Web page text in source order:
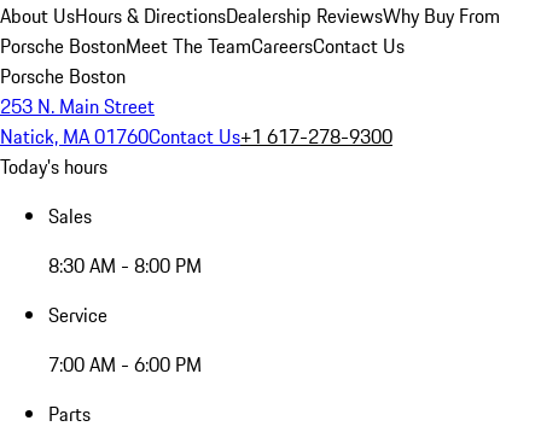
About UsHours & DirectionsDealership ReviewsWhy Buy From
Porsche BostonMeet The TeamCareersContact Us
Porsche Boston
253 N. Main Street
Natick, MA 01760Contact Us+1 617-278-9300
Today's hours
Sales
8:30 AM - 8:00 PM
Service
7:00 AM - 6:00 PM
Parts